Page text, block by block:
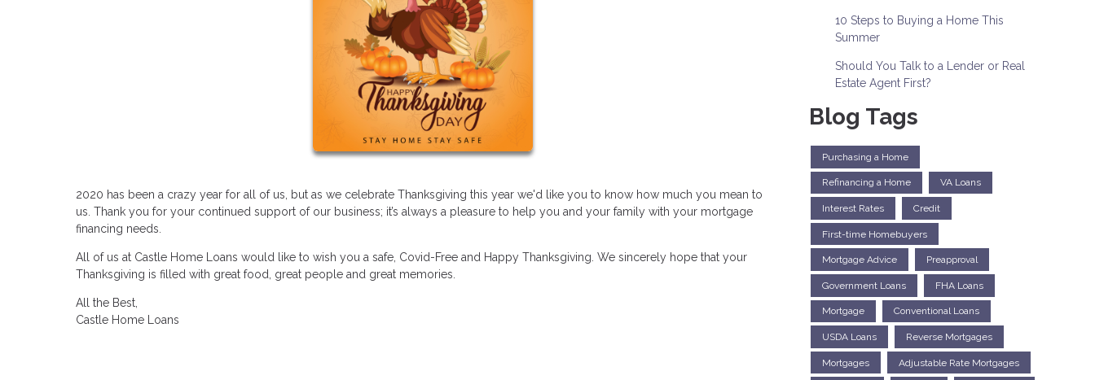
2020 has been a crazy year for all of us, but as we celebrate Thanksgiving this year we'd like you to know how much you mean to
us. Thank you for your continued support of our business; it’s always a pleasure to help you and your family with your mortgage
financing needs.
All of us at Castle Home Loans would like to wish you a safe, Covid-Free and Happy Thanksgiving. We sincerely hope that your
Thanksgiving is filled with great food, great people and great memories.
All the Best,
Castle Home Loans
10 Steps to Buying a Home This
Summer
Should You Talk to a Lender or Real
Estate Agent First?
Blog Tags
Purchasing a Home
Refinancing a Home VA Loans
Interest Rates Credit
First-time Homebuyers
Mortgage Advice Preapproval
Government Loans FHA Loans
Mortgage Conventional Loans
USDA Loans Reverse Mortgages
Mortgages Adjustable Rate Mortgages